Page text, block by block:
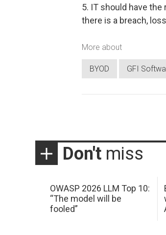
5. IT should have
there is a breach,
More about
BYOD GFI
Don't miss
OWASP 2026 LLM Top 10:
“The model will be
fooled”